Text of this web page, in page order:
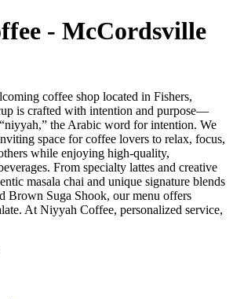
- McCordsville
coffee shop located in Fishers,
is crafted with intention and purpose—
the Arabic word for intention. We
space for coffee lovers to relax, focus,
while enjoying high-quality,
From specialty lattes and creative
masala chai and unique signature blends
Brown Suga Shook, our menu offers
At Niyyah Coffee, personalized service,